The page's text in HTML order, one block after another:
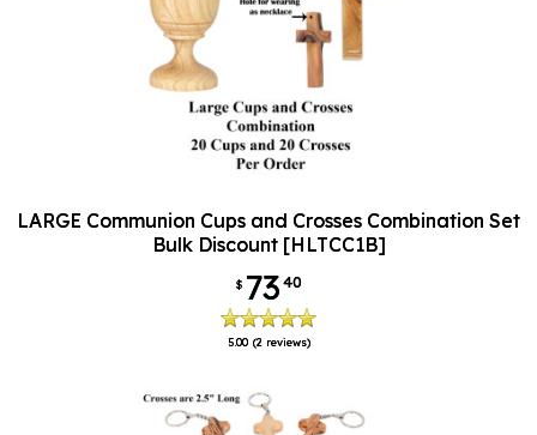
LARGE Communion Cups and Crosses Combination Set
Bulk Discount [HLTCC1B]
$ 7340
5.00 (2 reviews)